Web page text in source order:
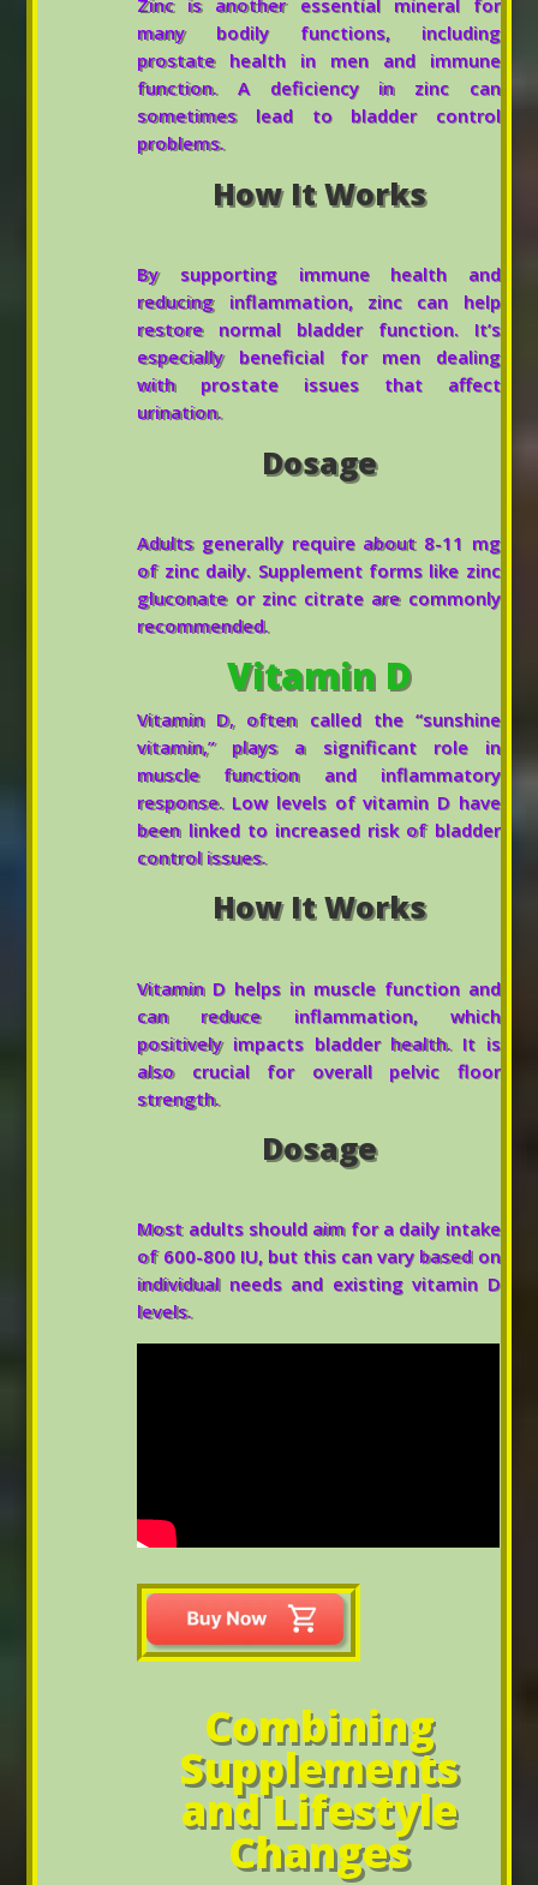
Zinc is another essential mineral for
many bodily functions, including
prostate health in men and immune
function. A deficiency in zinc can
sometimes lead to bladder control
problems.
How It Works
By supporting immune health and
reducing inflammation, zinc can help
restore normal bladder function. It’s
especially beneficial for men dealing
with prostate issues that affect
urination.
Dosage
Adults generally require about 8-11 mg
of zinc daily. Supplement forms like zinc
gluconate or zinc citrate are commonly
recommended.
Vitamin D
Vitamin D, often called the “sunshine
vitamin,” plays a significant role in
muscle function and inflammatory
response. Low levels of vitamin D have
been linked to increased risk of bladder
control issues.
How It Works
Vitamin D helps in muscle function and
can reduce inflammation, which
positively impacts bladder health. It is
also crucial for overall pelvic floor
strength.
Dosage
Most adults should aim for a daily intake
of 600-800 IU, but this can vary based on
individual needs and existing vitamin D
levels.
Combining
Supplements
and Lifestyle
Changes